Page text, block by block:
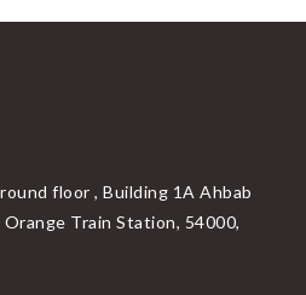
floor , Building 1A Ahbab
Train Station, 54000,